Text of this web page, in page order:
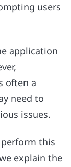
users
application
often a
need to
issues.
this
explain the